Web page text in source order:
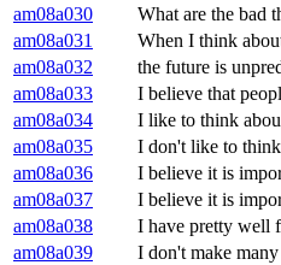
am08a030
What are the bad
am08a031
When I think
am08a032
the future is
am08a033
I believe that
am08a034
I like to think
am08a035
I don't like to
am08a036
I believe it is
am08a037
I believe it is
am08a038
I have pretty well
am08a039
I don't make